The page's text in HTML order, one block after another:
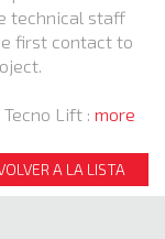
technical staff
first contact to
Lift : more
A LA LISTA